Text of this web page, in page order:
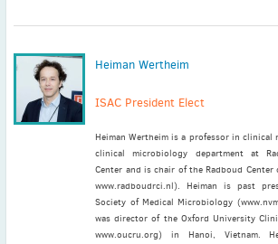
Heiman Wertheim
ISAC President Elect
Heiman Wertheim is a professor in clinical
clinical microbiology department at
Center and is chair of the Radboud Center
www.radboudrci.nl). Heiman is past
Society of Medical Microbiology
was director of the Oxford University
www.oucru.org) in Hanoi, Vietnam.